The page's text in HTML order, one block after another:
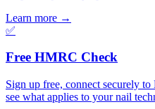
Learn more →
✅
Free HMRC Check
Sign up free, connect securely
see what applies to your nail